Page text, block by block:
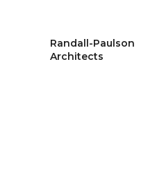
Randall-Paulson
Architects